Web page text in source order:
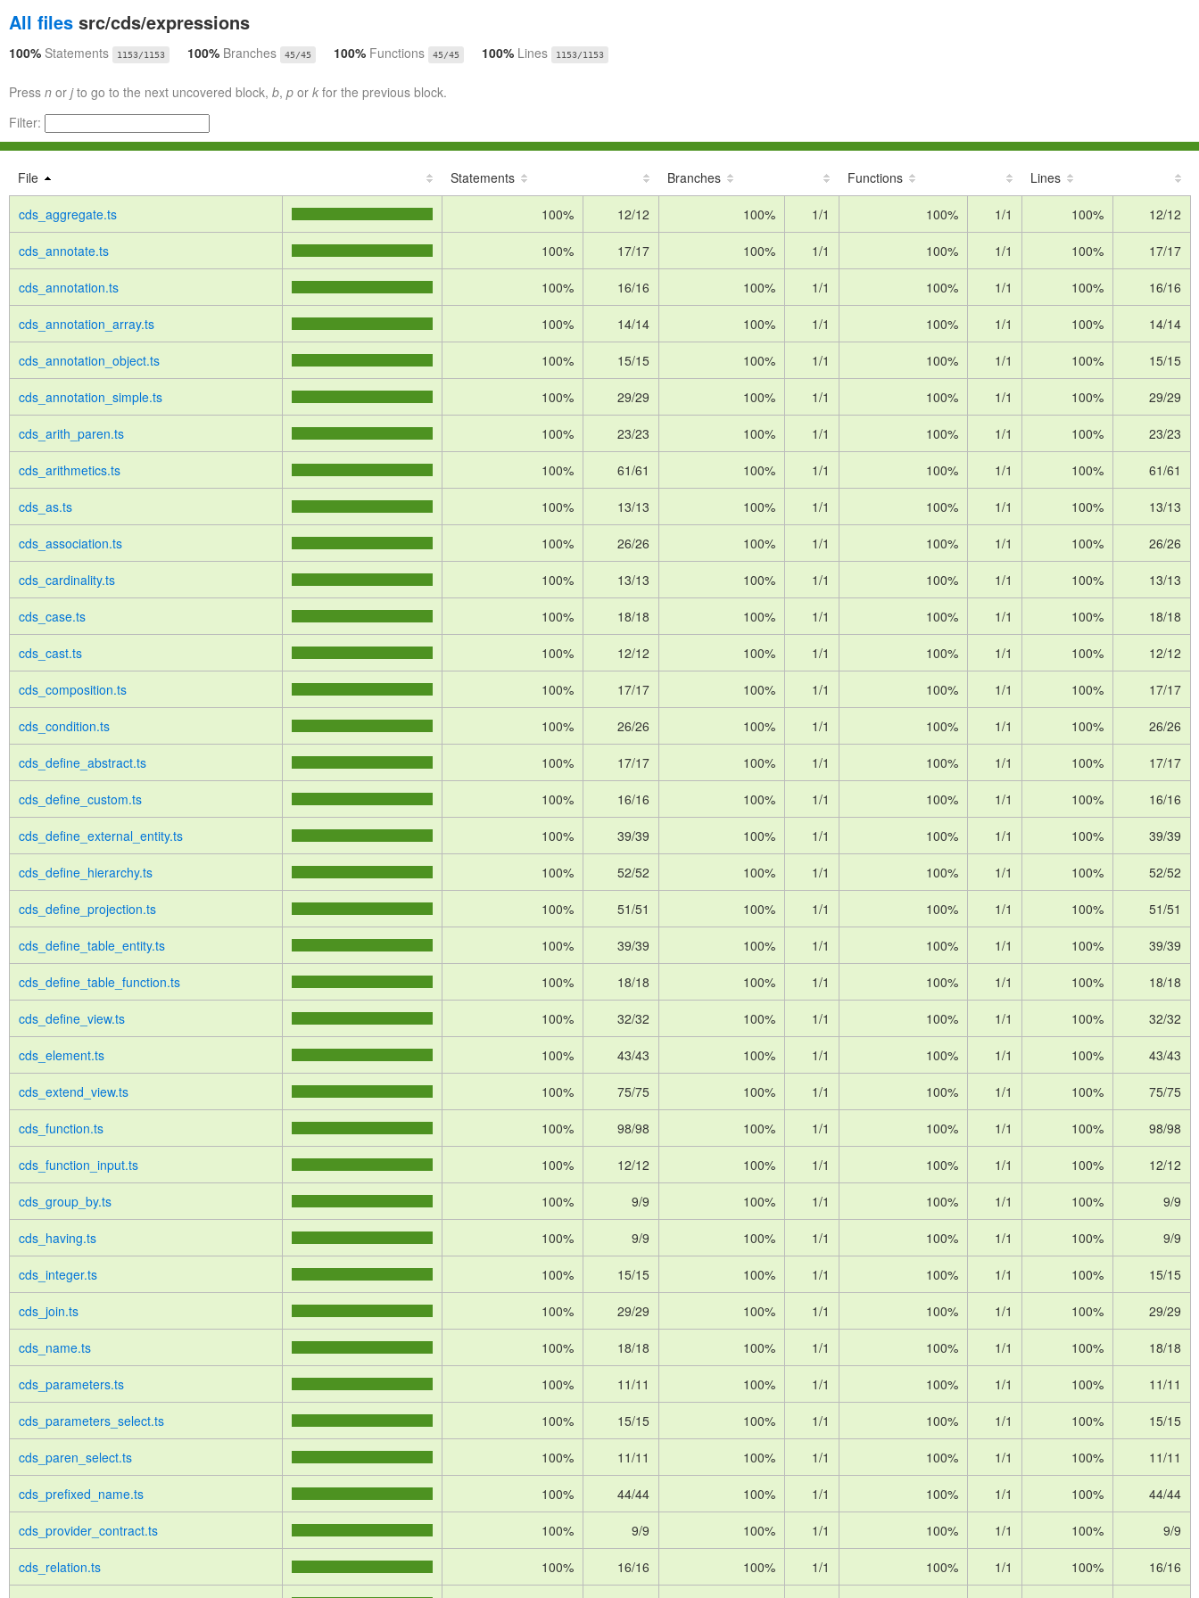
All files src/cds/expressions
100% Statements 1153/1153 100% Branches 45/45 100% Functions 45/45 100% Lines 1153/1153
Press n or jto go to the next uncovered block, b, p or k for the previous block.
Filter:
File Statements Branches Functions Lines
cds_aggregate.ts 100% 12/12 100% 1/1 100% 1/1 100% 12/12
cds_annotate.ts 100% 17/17 100% 1/1 100% 1/1 100% 17/17
cds_annotation.ts 100% 16/16 100% 1/1 100% 1/1 100% 16/16
cds_annotation_array.ts 100% 14/14 100% 1/1 100% 1/1 100% 14/14
cds_annotation_object.ts 100% 15/15 100% 1/1 100% 1/1 100% 15/15
cds_annotation_simple.ts 100% 29/29 100% 1/1 100% 1/1 100% 29/29
cds_arith_paren.ts 100% 23/23 100% 1/1 100% 1/1 100% 23/23
cds_arithmetics.ts 100% 61/61 100% 1/1 100% 1/1 100% 61/61
cds_as.ts 100% 13/13 100% 1/1 100% 1/1 100% 13/13
cds_association.ts 100% 26/26 100% 1/1 100% 1/1 100% 26/26
cds_cardinality.ts 100% 13/13 100% 1/1 100% 1/1 100% 13/13
cds_case.ts 100% 18/18 100% 1/1 100% 1/1 100% 18/18
cds_cast.ts 100% 12/12 100% 1/1 100% 1/1 100% 12/12
cds_composition.ts 100% 17/17 100% 1/1 100% 1/1 100% 17/17
cds_condition.ts 100% 26/26 100% 1/1 100% 1/1 100% 26/26
cds_define_abstract.ts 100% 17/17 100% 1/1 100% 1/1 100% 17/17
cds_define_custom.ts 100% 16/16 100% 1/1 100% 1/1 100% 16/16
cds_define_external_entity.ts 100% 39/39 100% 1/1 100% 1/1 100% 39/39
cds_define_hierarchy.ts 100% 52/52 100% 1/1 100% 1/1 100% 52/52
cds_define_projection.ts 100% 51/51 100% 1/1 100% 1/1 100% 51/51
cds_define_table_entity.ts 100% 39/39 100% 1/1 100% 1/1 100% 39/39
cds_define_table_function.ts 100% 18/18 100% 1/1 100% 1/1 100% 18/18
cds_define_view.ts 100% 32/32 100% 1/1 100% 1/1 100% 32/32
cds_element.ts 100% 43/43 100% 1/1 100% 1/1 100% 43/43
cds_extend_view.ts 100% 75/75 100% 1/1 100% 1/1 100% 75/75
cds_function.ts 100% 98/98 100% 1/1 100% 1/1 100% 98/98
cds_function_input.ts 100% 12/12 100% 1/1 100% 1/1 100% 12/12
cds_group_by.ts 100% 9/9 100% 1/1 100% 1/1 100% 9/9
cds_having.ts 100% 9/9 100% 1/1 100% 1/1 100% 9/9
cds_integer.ts 100% 15/15 100% 1/1 100% 1/1 100% 15/15
cds_join.ts 100% 29/29 100% 1/1 100% 1/1 100% 29/29
cds_name.ts 100% 18/18 100% 1/1 100% 1/1 100% 18/18
cds_parameters.ts 100% 11/11 100% 1/1 100% 1/1 100% 11/11
cds_parameters_select.ts 100% 15/15 100% 1/1 100% 1/1 100% 15/15
cds_paren_select.ts 100% 11/11 100% 1/1 100% 1/1 100% 11/11
cds_prefixed_name.ts 100% 44/44 100% 1/1 100% 1/1 100% 44/44
cds_provider_contract.ts 100% 9/9 100% 1/1 100% 1/1 100% 9/9
cds_relation.ts 100% 16/16 100% 1/1 100% 1/1 100% 16/16